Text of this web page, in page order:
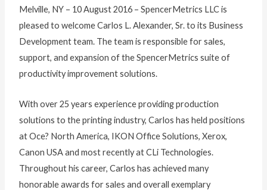
Melville, NY – 10 August 2016 – SpencerMetrics LLC is
pleased to welcome Carlos L. Alexander, Sr. to its Business
Development team. The team is responsible for sales,
support, and expansion of the SpencerMetrics suite of
productivity improvement solutions.
With over 25 years experience providing production
solutions to the printing industry, Carlos has held positions
at Oce? North America, IKON Office Solutions, Xerox,
Canon USA and most recently at CLi Technologies.
Throughout his career, Carlos has achieved many
honorable awards for sales and overall exemplary